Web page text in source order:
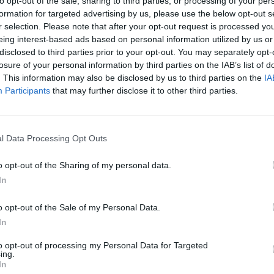
for targeted advertising by us, please use the below opt-out
selection. Please note that after your opt-out request is processed
interest-based ads based on personal information utilized by us
to third parties prior to your opt-out. You may separately
of your personal information by third parties on the IAB’s list of
This information may also be disclosed by us to third parties on the
Participants that may further disclose it to other third parties.
Data Processing Opt Outs
opt-out of the Sharing of my personal data.
opt-out of the Sale of my Personal Data.
opt-out of processing my Personal Data for Targeted
WIN PERCENT
115
(0.4702)
OPP WIN PERCENT
96
(0.4737)
Floyd Stadium
Blacksburg, VA
Alamodome
McColl-Richardson Field
L